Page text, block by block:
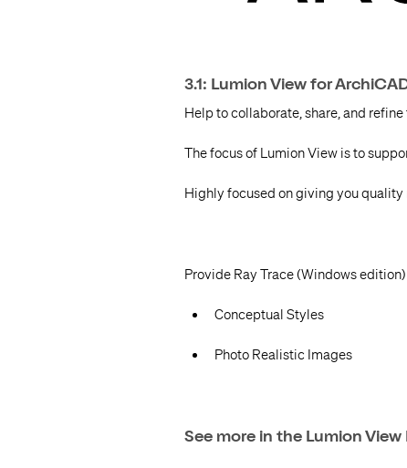
3.1: Lumion View for
Help to collaborate, share, and
The focus of Lumion View is to
Highly focused on giving you
Provide Ray Trace (Windows
Conceptual Styles
Photo Realistic Images
See more in the Lumion